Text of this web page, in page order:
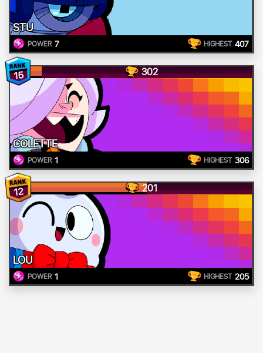
STU
POWER 7 HIGHEST 407
15 302
COLETTE
POWER 1 HIGHEST 306
12 201
LOU
POWER 1 HIGHEST 205